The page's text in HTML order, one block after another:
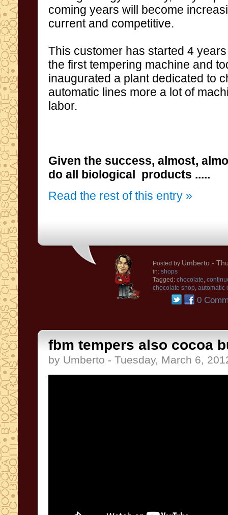
coming years will become
current and competitive.
This customer has started 4 years
the first tempering machine and
inaugurated a plant dedicated to
automatic lines more a lot of
labor.
Given the success, almost,
do all biological products .....
Read the rest of this entry »
Posted by Umberto -
in: shops
Tagged: chocolate,
chocolate shop, automatic
0
fbm tempers also cocoa
by Umberto - Tuesday, March 6,